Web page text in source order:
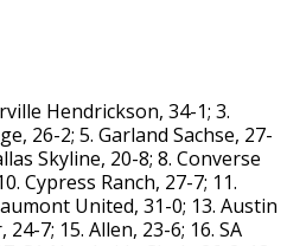
Hendrickson, 34-1; 3.
26-2; 5. Garland Sachse, 27-
Skyline, 20-8; 8. Converse
Cypress Ranch, 27-7; 11.
United, 31-0; 13. Austin
7; 15. Allen, 23-6; 16. SA